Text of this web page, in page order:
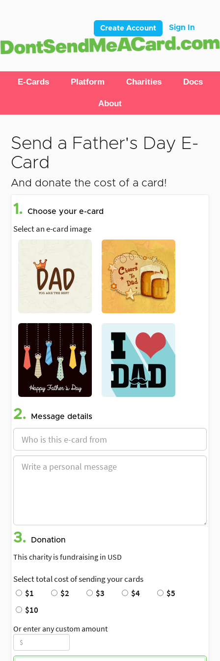
Create Account Sign In
E-Cards Platform Charities Docs
About
Send a Father's Day E-
Card
And donate the cost of a card!
1. Choose your e-card
Select an e-card image
2. Message details
3. Donation
This charity is fundraising in USD
Select total cost of sending your cards
$1
$2 $3 $4
$5
$10
Or enter any custom amount